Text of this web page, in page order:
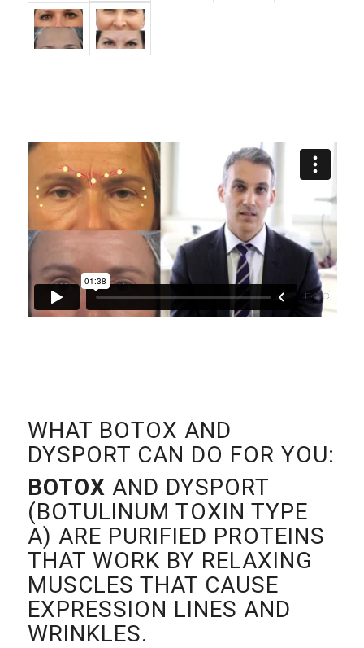
WHAT BOTOX AND
DYSPORT CAN DO FOR YOU:
BOTOX AND DYSPORT
(BOTULINUM TOXIN TYPE
A) ARE PURIFIED PROTEINS
THAT WORK BY RELAXING
MUSCLES THAT CAUSE
EXPRESSION LINES AND
WRINKLES.